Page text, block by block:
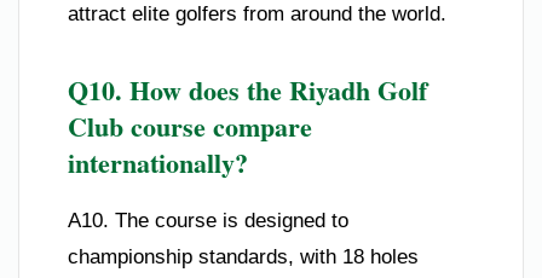
attract elite golfers from around the world.
Q10. How does the Riyadh Golf
Club course compare
internationally?
A10. The course is designed to
championship standards, with 18 holes